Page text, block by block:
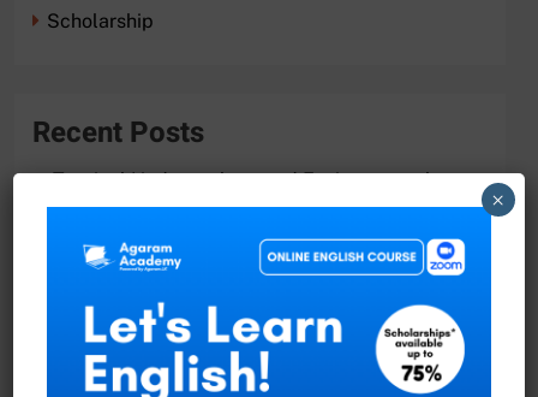
Scholarship
Recent Posts
Tropical Hydrogeology and Environmental
Engineering Master Program with DAAD
Scholarship
Moratuwa!
Researcher Position at University of Ruhuna
×